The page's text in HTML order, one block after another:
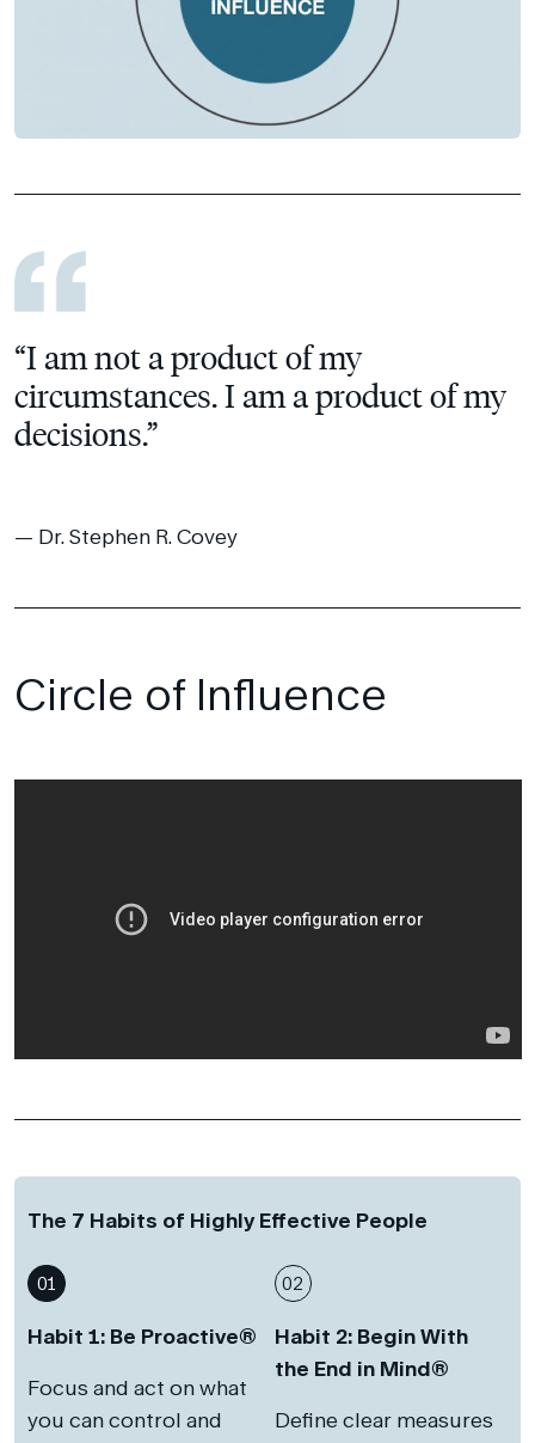
“I am not a product of my
circumstances. I am a product of my
decisions.”
Dr. Stephen R. Covey
Circle of Influence
The 7 Habits of Highly Effective People
01
Habit 1: Be Proactive®
Focus and act on what
you can control and
02
Habit 2: Begin With
the End in Mind®
Define clear measures